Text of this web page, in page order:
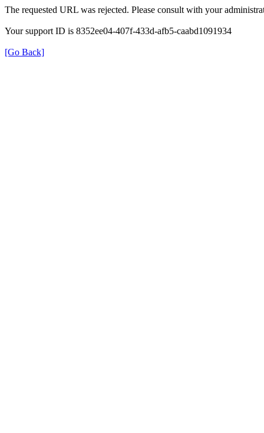
The requested URL was rejected. Please consult with your
Your support ID is 8352ee04-407f-433d-afb5-caabd1091934
[Go Back]